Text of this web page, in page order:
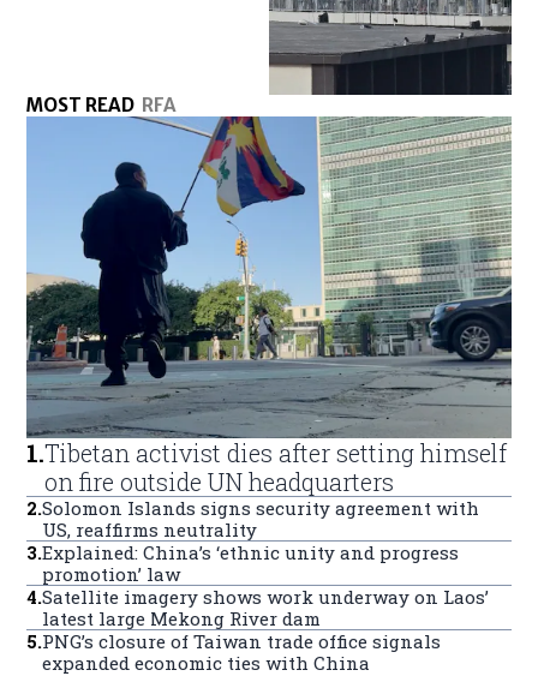
MOST READ RFA
1.Tibetan activist dies after setting himself
on fire outside UN headquarters
2.Solomon Islands signs security agreement with
US, reaffirms neutrality
3.Explained: China’s ‘ethnic unity and progress
promotion’ law
4.Satellite imagery shows work underway on Laos’
latest large Mekong River dam
5.PNG’s closure of Taiwan trade office signals
expanded economic ties with China